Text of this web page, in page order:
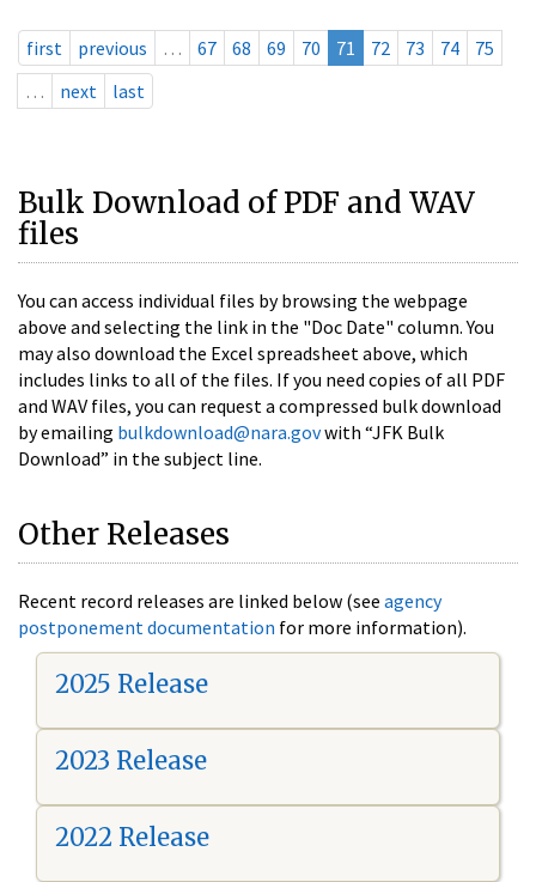
first previous … 67 68 69 70 71 72 73 74
75
…
next last
Bulk Download of PDF and WAV
files
You can access individual files by browsing the webpage
above and selecting the link in the "Doc Date" column. You
may also download the Excel spreadsheet above, which
includes links to all of the files. If you need copies of all PDF
and WAV files, you can request a compressed bulk download
by emailing bulkdownload@nara.govwith “JFK Bulk
Download” in the subject line.
Other Releases
Recent record releases are linked below (see agency
postponement documentation for more information).
2025 Release
2023 Release
2022 Release